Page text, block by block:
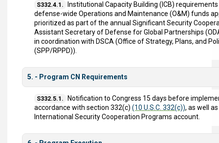
S332.4.1.
Institutional Capacity Building (ICB)
defense-wide Operations and Maintenance (O&M) funds
prioritized as part of the annual Significant Security
Assistant Secretary of Defense for Global Partnerships
in coordination with DSCA (Office of Strategy, Plans, and
(SPP/RPPD)).
5. - Program CN Requirements
S332.5.1.
Notification to Congress 15 days before
accordance with section 332(c) (10 U.S.C. 332(c)), as well
International Security Cooperation Programs account.